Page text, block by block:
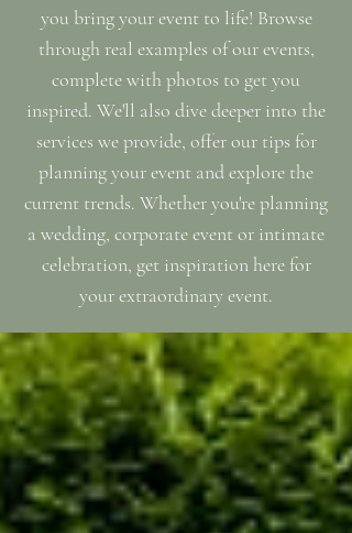
you bring your event to life! Browse
through real examples of our events,
complete with photos to get you
inspired. We'll also dive deeper into the
services we provide, offer our tips for
planning your event and explore the
current trends. Whether you're planning
a wedding, corporate event or intimate
celebration, get inspiration here for
your extraordinary event.